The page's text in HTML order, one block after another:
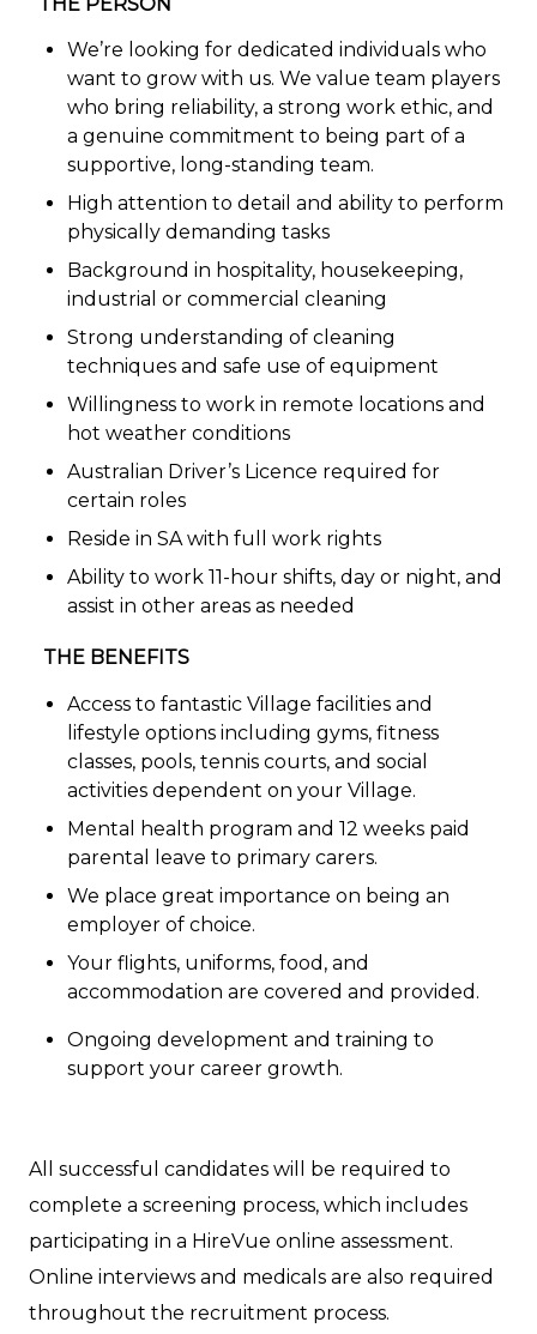
We’re looking for dedicated individuals who
want to grow with us. We value team players
who bring reliability, a strong work ethic, and
a genuine commitment to being part of a
supportive, long-standing team.
High attention to detail and ability to perform
physically demanding tasks
Background in hospitality, housekeeping,
industrial or commercial cleaning
Strong understanding of cleaning
techniques and safe use of equipment
Willingness to work in remote locations and
hot weather conditions
Australian Driver’s Licence required for
certain roles
Reside in SA with full work rights
Ability to work 11-hour shifts, day or night, and
assist in other areas as needed
THE BENEFITS
Access to fantastic Village facilities and
lifestyle options including gyms, fitness
classes, pools, tennis courts, and social
activities dependent on your Village.
Mental health program and 12 weeks paid
parental leave to primary carers.
We place great importance on being an
employer of choice.
Your flights, uniforms, food, and
accommodation are covered and provided.
Ongoing development and training to
support your career growth.
All successful candidates will be required to
complete a screening process, which includes
participating in a HireVue online assessment.
Online interviews and medicals are also required
throughout the recruitment process.